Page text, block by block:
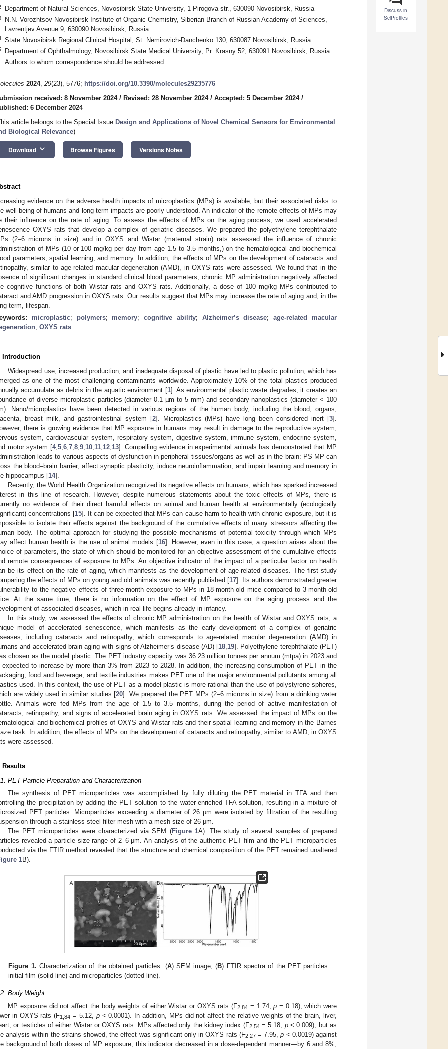
Discuss in
SciProfiles
Department of Natural Sciences, Novosibirsk State University, 1 Pirogova str., 630090 Novosibirsk, Russia
N.N. Vorozhtsov Novosibirsk Institute of Organic Chemistry, Siberian Branch of Russian Academy of Sciences,
Lavrentjev Avenue 9, 630090 Novosibirsk, Russia
State Novosibirsk Regional Clinical Hospital, St. Nemirovich-Danchenko 130, 630087 Novosibirsk, Russia
Department of Ophthalmology, Novosibirsk State Medical University, Pr. Krasny 52, 630091 Novosibirsk, Russia
Authors to whom correspondence should be addressed.
2024, 29(23), 5776; https://doi.org/10.3390/molecules29235776
received: 8 November 2024/ Revised: 28 November 2024/ Accepted: 5 December 2024/
6 December 2024
article belongs to the Special Issue Design and Applications of Novel Chemical Sensors for Environmental
Biological Relevance)
Download keyboard_arrow_down Browse Figures Versions Notes
evidence on the adverse health impacts of microplastics (MPs) is available, but their associated risks to
well-being of humans and long-term impacts are poorly understood. An indicator of the remote effects of MPs may
their influence on the rate of aging. To assess the effects of MPs on the aging process, we used accelerated
OXYS rats that develop a complex of geriatric diseases. We prepared the polyethylene terephthalate
(2–6 microns in size) and in OXYS and Wistar (maternal strain) rats assessed the influence of chronic
of MPs (10 or 100 mg/kg per day from age 1.5 to 3.5 months,) on the hematological and biochemical
parameters, spatial learning, and memory. In addition, the effects of MPs on the development of cataracts and
similar to age-related macular degeneration (AMD), in OXYS rats were assessed. We found that in the
of significant changes in standard clinical blood parameters, chronic MP administration negatively affected
cognitive functions of both Wistar rats and OXYS rats. Additionally, a dose of 100 mg/kg MPs contributed to
and AMD progression in OXYS rats. Our results suggest that MPs may increase the rate of aging and, in the
term, lifespan.
microplastic; polymers; memory;cognitive ability; Alzheimer’s disease;age-related macular
; OXYS rats
Introduction
Widespread use, increased production, and inadequate disposal of plastic have led to plastic pollution, which has
as one of the most challenging contaminants worldwide. Approximately 10% of the total plastics produced
accumulate as debris in the aquatic environment [1]. As environmental plastic waste degrades, it creates an
of diverse microplastic particles (diameter 0.1 µm to 5 mm) and secondary nanoplastics (diameter < 100
Nano/microplastics have been detected in various regions of the human body, including the blood, organs,
breast milk, and gastrointestinal system [2]. Microplastics (MPs) have long been considered inert [3].
there is growing evidence that MP exposure in humans may result in damage to the reproductive system,
system, cardiovascular system, respiratory system, digestive system, immune system, endocrine system,
motor system [4, 5, 6, 7, 8, 9, 10, 11, 12, 13]. Compelling evidence in experimental animals has demonstrated that MP
leads to various aspects of dysfunction in peripheral tissues/organs as well as in the brain: PS-MP can
the blood–brain barrier, affect synaptic plasticity, induce neuroinflammation, and impair learning and memory in
hippocampus [14].
Recently, the World Health Organization recognized its negative effects on humans, which has sparked increased
in this line of research. However, despite numerous statements about the toxic effects of MPs, there is
no evidence of their direct harmful effects on animal and human health at environmentally (ecologically
concentrations [15]. It can be expected that MPs can cause harm to health with chronic exposure, but it is
to isolate their effects against the background of the cumulative effects of many stressors affecting the
body. The optimal approach for studying the possible mechanisms of potential toxicity through which MPs
affect human health is the use of animal models [16]. However, even in this case, a question arises about the
of parameters, the state of which should be monitored for an objective assessment of the cumulative effects
remote consequences of exposure to MPs. An objective indicator of the impact of a particular factor on health
be its effect on the rate of aging, which manifests as the development of age-related diseases. The first study
the effects of MPs on young and old animals was recently published [17]. Its authors demonstrated greater
to the negative effects of three-month exposure to MPs in 18-month-old mice compared to 3-month-old
At the same time, there is no information on the effect of MP exposure on the aging process and the
of associated diseases, which in real life begins already in infancy.
In this study, we assessed the effects of chronic MP administration on the health of Wistar and OXYS rats, a
model of accelerated senescence, which manifests as the early development of a complex of geriatric
including cataracts and retinopathy, which corresponds to age-related macular degeneration (AMD) in
and accelerated brain aging with signs of Alzheimer’s disease (AD) [18 19]. Polyethylene terephthalate (PET)
chosen as the model plastic. The PET industry capacity was 36.23 million tonnes per annum (mtpa) in 2023 and
expected to increase by more than 3% from 2023 to 2028. In addition, the increasing consumption of PET in the
food and beverage, and textile industries makes PET one of the major environmental pollutants among all
used. In this context, the use of PET as a model plastic is more rational than the use of polystyrene spheres,
are widely used in similar studies [20]. We prepared the PET MPs (2–6 microns in size) from a drinking water
Animals were fed MPs from the age of 1.5 to 3.5 months, during the period of active manifestation of
retinopathy, and signs of accelerated brain aging in OXYS rats. We assessed the impact of MPs on the
and biochemical profiles of OXYS and Wistar rats and their spatial learning and memory in the Barnes
task. In addition, the effects of MPs on the development of cataracts and retinopathy, similar to AMD, in OXYS
were assessed.
Results
PET Particle Preparation and Characterization
The synthesis of PET microparticles was accomplished by fully diluting the PET material in TFA and then
the precipitation by adding the PET solution to the water-enriched TFA solution, resulting in a mixture of
PET particles. Microparticles exceeding a diameter of 26 μm were isolated by filtration of the resulting
through a stainless-steel filter mesh with a mesh size of 26 μm.
The PET microparticles were characterized via SEM (Figure 1A). The study of several samples of prepared
revealed a particle size range of 2–6 μm. An analysis of the authentic PET film and the PET microparticles
via the FTIR method revealed that the structure and chemical composition of the PET remained unaltered
1B).
Figure 1. Characterization of the obtained particles: (A) SEM image; (B) FTIR spectra of the PET particles:
initial film (solid line) and microparticles (dotted line).
Body Weight
MP exposure did not affect the body weights of either Wistar or OXYS rats (F2,84 = 1.74,p = 0.18), which were
in OXYS rats (F1,84 = 5.12, p< 0.0001). In addition, MPs did not affect the relative weights of the brain, liver,
or testicles of either Wistar or OXYS rats. MPs affected only the kidney index (F2,54 = 5.18, p< 0.009), but as
analysis within the strains showed, the effect was significant only in OXYS rats (F2,27= 7.95,p < 0.0019) against
background of both doses of MP exposure; this indicator decreased in a dose-dependent manner—by 6 and 8%,